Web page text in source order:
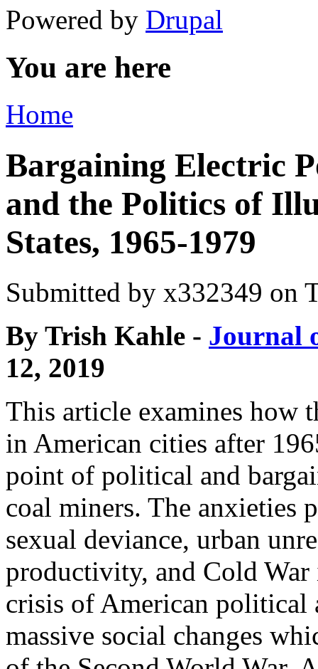
Powered by Drupal
You are here
Home
Bargaining Electric
and the Politics of
States, 1965-1979
Submitted by x332349 on
By Trish Kahle - Journal
12, 2019
This article examines how
in American cities after
point of political and
coal miners. The anxieties
sexual deviance, urban
productivity, and Cold
crisis of American
massive social changes